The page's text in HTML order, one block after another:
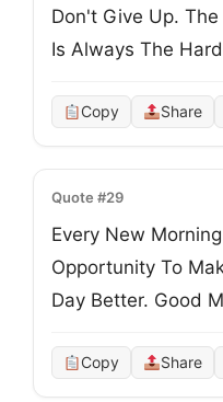
Don't Give Up. The
Is Always The
Copy Share
Quote #29
Every New
Opportunity To
Day Better. Good
Copy Share